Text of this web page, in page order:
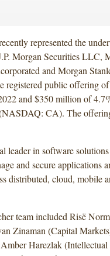
represented the
Morgan Securities LLC,
and Morgan
registered public offering
and $350 million of
CA). The
leader in software
and secure applications
distributed, cloud, mobile
team included Risë
Zinaman (Capital
Harezlak